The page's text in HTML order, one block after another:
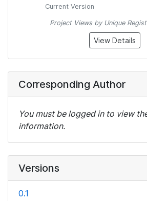
Current Version
Project Views by Unique
View Details
Corresponding Author
You must be logged in to view
information.
Versions
0.1